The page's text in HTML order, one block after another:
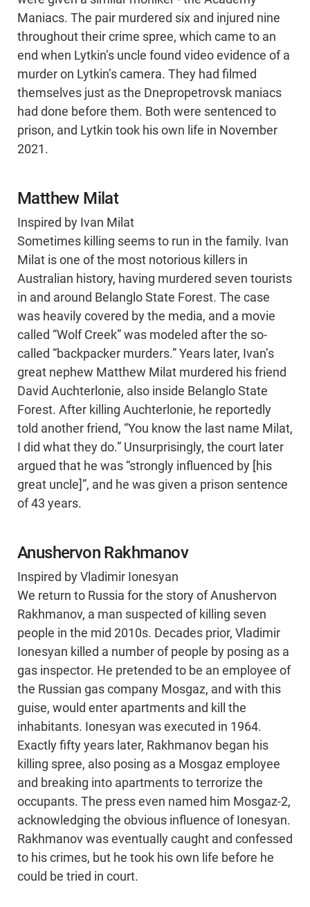
Maniacs. The pair murdered six and injured nine
throughout their crime spree, which came to an
end when Lytkin’s uncle found video evidence of a
murder on Lytkin’s camera. They had filmed
themselves just as the Dnepropetrovsk maniacs
had done before them. Both were sentenced to
prison, and Lytkin took his own life in November
2021.
Matthew Milat
Inspired by Ivan Milat
Sometimes killing seems to run in the family. Ivan
Milat is one of the most notorious killers in
Australian history, having murdered seven tourists
in and around Belanglo State Forest. The case
was heavily covered by the media, and a movie
called “Wolf Creek” was modeled after the so-
called “backpacker murders.” Years later, Ivan’s
great nephew Matthew Milat murdered his friend
David Auchterlonie, also inside Belanglo State
Forest. After killing Auchterlonie, he reportedly
told another friend, “You know the last name Milat,
I did what they do.” Unsurprisingly, the court later
argued that he was “strongly influenced by [his
great uncle]”, and he was given a prison sentence
of 43 years.
Anushervon Rakhmanov
Inspired by Vladimir Ionesyan
We return to Russia for the story of Anushervon
Rakhmanov, a man suspected of killing seven
people in the mid 2010s. Decades prior, Vladimir
Ionesyan killed a number of people by posing as a
gas inspector. He pretended to be an employee of
the Russian gas company Mosgaz, and with this
guise, would enter apartments and kill the
inhabitants. Ionesyan was executed in 1964.
Exactly fifty years later, Rakhmanov began his
killing spree, also posing as a Mosgaz employee
and breaking into apartments to terrorize the
occupants. The press even named him Mosgaz-2,
acknowledging the obvious influence of Ionesyan.
Rakhmanov was eventually caught and confessed
to his crimes, but he took his own life before he
could be tried in court.